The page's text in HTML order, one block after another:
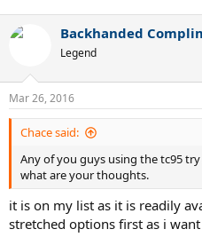
Backhanded
Legend
Mar 26, 2016
Chace said:
Any of you guys using the tc95
what are your thoughts.
it is on my list as it is readily
stretched options first as i